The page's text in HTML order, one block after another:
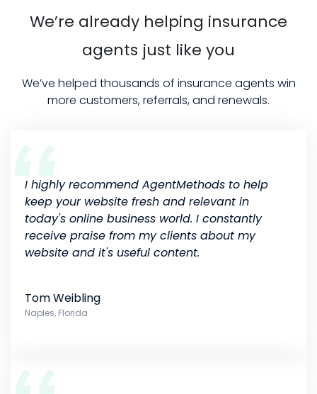
We’re already helping insurance
agents just like you
We’ve helped thousands of insurance agents win
more customers, referrals, and renewals.
I highly recommend AgentMethods to help
keep your website fresh and relevant in
today's online business world. I constantly
receive praise from my clients about my
website and it's useful content.
Tom Weibling
Naples, Florida